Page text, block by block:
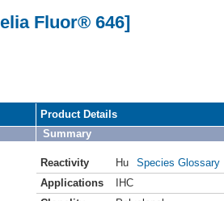
Fluor® 646]
Product Details
Summary
Reactivity Hu
Species Glossary
Applications
IHC